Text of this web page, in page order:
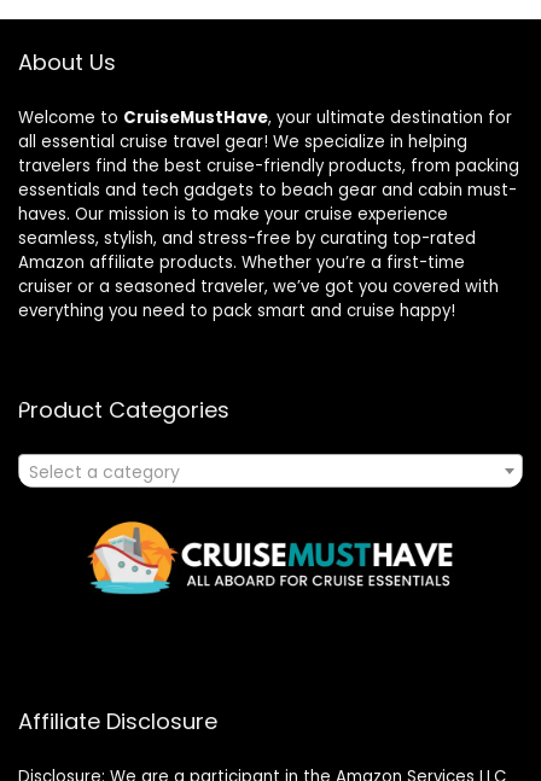
About Us
Welcome to CruiseMustHave, your ultimate destination for
all essential cruise travel gear! We specialize in helping
travelers find the best cruise-friendly products, from packing
essentials and tech gadgets to beach gear and cabin must-
haves. Our mission is to make your cruise experience
seamless, stylish, and stress-free by curating top-rated
Amazon affiliate products. Whether you’re a first-time
cruiser or a seasoned traveler, we’ve got you covered with
everything you need to pack smart and cruise happy!
Product Categories
Select a category
Affiliate Disclosure